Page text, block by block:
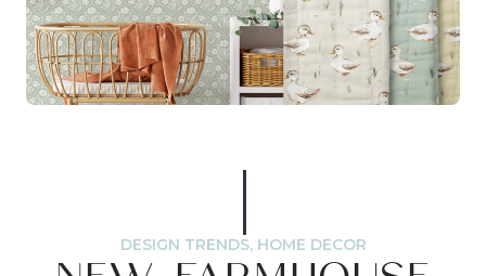
DESIGN TRENDS, HOME DECOR